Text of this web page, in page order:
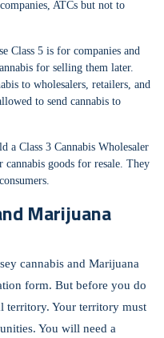
ATCs but not to
Class 5 is for companies and
for selling them later.
to wholesalers, retailers, and
to send cannabis to
a Class 3 Cannabis Wholesaler
goods for resale. They
Marijuana
cannabis and Marijuana
form. But before you do
territory. Your territory must
You will need a